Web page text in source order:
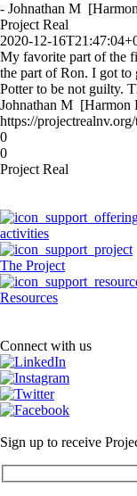
- Johnathan M
Project Real
2020-12-
My favorite part of the
the part of Ron. I got to
Potter to be not guilty.
Johnathan M [Harmon
https://
0
0
Project Real
activities
The Project
Resources
Connect with us
Sign up to receive